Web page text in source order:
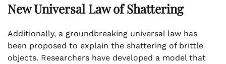
New Universal Law of Shattering
Additionally, a groundbreaking universal law has
been proposed to explain the shattering of brittle
objects. Researchers have developed a model that